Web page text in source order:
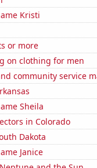
Kristi
or more
on clothing for men
community service
Sheila
in Colorado
Dakota
Janice